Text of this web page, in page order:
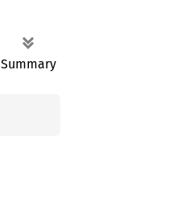
Summary